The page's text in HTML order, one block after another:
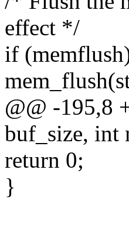
effect */
if
@@ -195,8
buf_size, int
return 0;
}